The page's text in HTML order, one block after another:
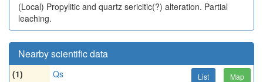
(Local) Propylitic and quartz sericitic(?) alteration. Partial
leaching.
Nearby scientific data
(1) Qs List Map